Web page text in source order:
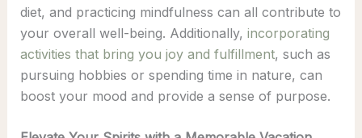
diet, and practicing mindfulness can all contribute to
your overall well-being. Additionally, incorporating
activities that bring you joy and fulfillment, such as
pursuing hobbies or spending time in nature, can
boost your mood and provide a sense of purpose.